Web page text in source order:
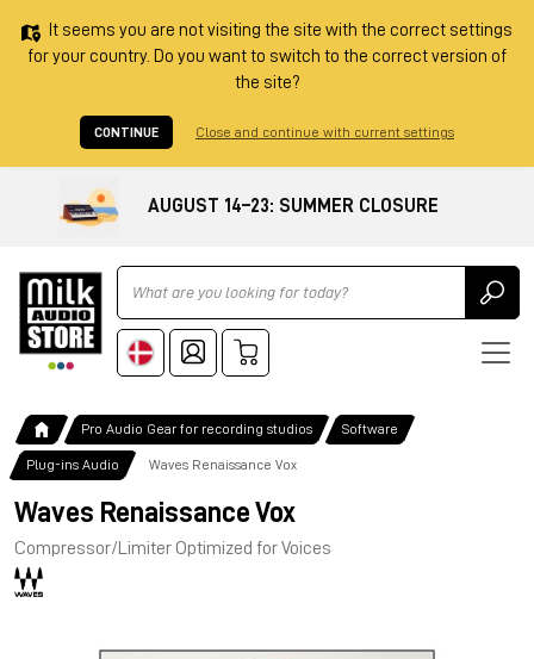
It seems you are not visiting the site with the correct settings
for your country. Do you want to switch to the correct version of
the site?
CONTINUE Close and continue with current settings
AUGUST 14–23: SUMMER CLOSURE
Ricerca
Pro Audio Gear for recording studios Software
Plug-ins Audio Waves Renaissance Vox
Waves Renaissance Vox
Compressor/Limiter Optimized for Voices